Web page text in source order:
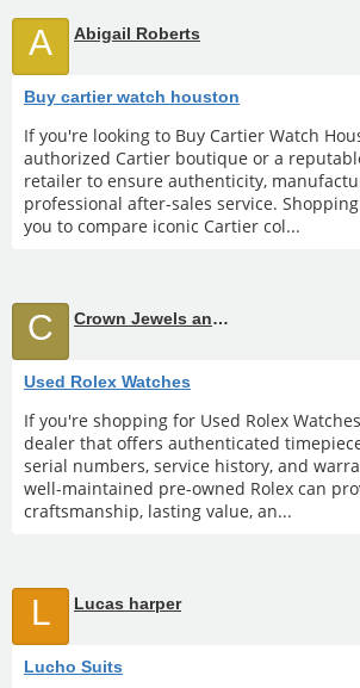
A Abigail Roberts
Buy cartier watch houston
If you're looking to Buy Cartier Watch
authorized Cartier boutique or a
retailer to ensure authenticity,
professional after-sales service.
you to compare iconic Cartier col...
C Crown Jewels and Coin
Used Rolex Watches
If you're shopping for Used Rolex
dealer that offers authenticated
serial numbers, service history, and
well-maintained pre-owned Rolex can
craftsmanship, lasting value, an...
L Lucas harper
Lucho Suits